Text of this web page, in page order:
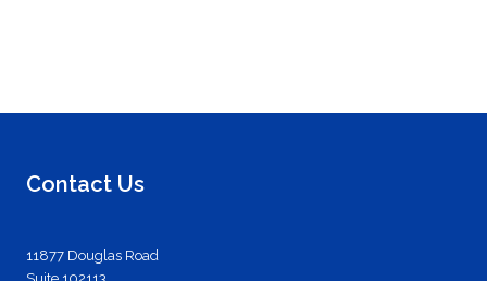
Contact Us
11877 Douglas Road